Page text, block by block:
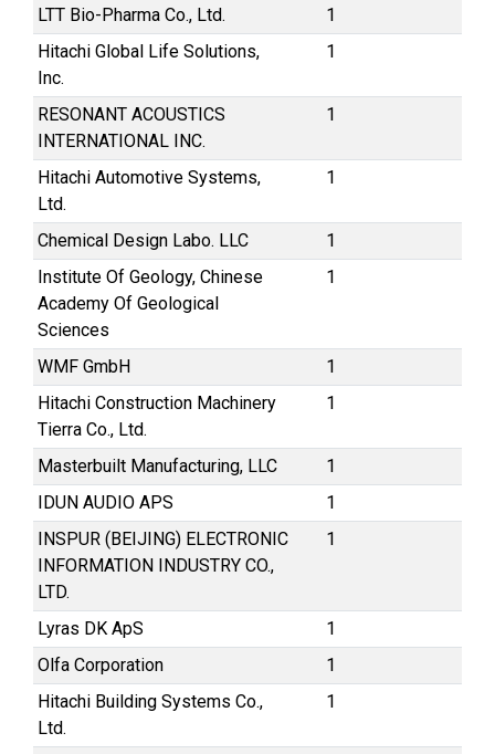
LTT Bio-Pharma Co., Ltd.
1
Hitachi Global Life Solutions,
Inc.
1
RESONANT ACOUSTICS
INTERNATIONAL INC.
1
Hitachi Automotive Systems,
Ltd.
1
Chemical Design Labo. LLC
1
Institute Of Geology, Chinese
Academy Of Geological
Sciences
1
WMF GmbH
1
Hitachi Construction Machinery
Tierra Co., Ltd.
1
Masterbuilt Manufacturing, LLC
1
IDUN AUDIO APS
1
INSPUR (BEIJING) ELECTRONIC
INFORMATION INDUSTRY CO.,
LTD.
1
Lyras DK ApS
1
Olfa Corporation
1
Hitachi Building Systems Co.,
Ltd.
1